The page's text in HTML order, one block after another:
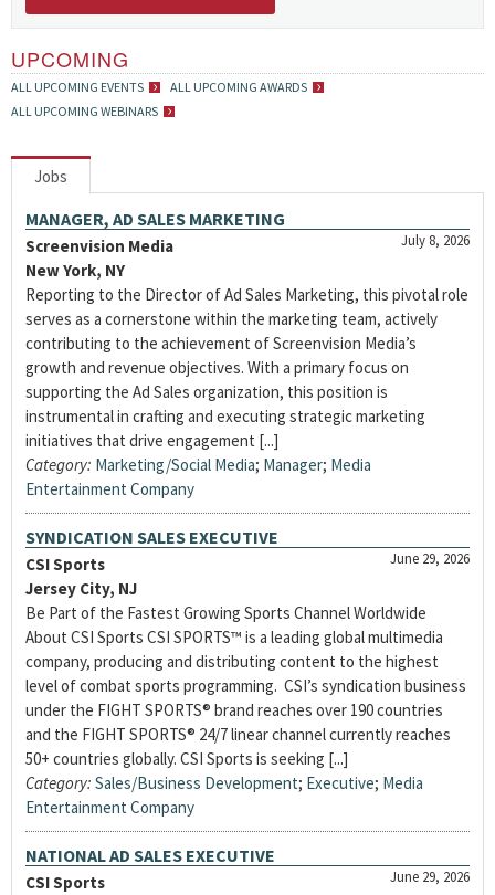
UPCOMING
ALL UPCOMING EVENTS
ALL UPCOMING AWARDS
ALL UPCOMING WEBINARS
Jobs
MANAGER, AD SALES MARKETING
July 8, 2026
Screenvision Media
New York, NY
Reporting to the Director of Ad Sales Marketing, this pivotal role
serves as a cornerstone within the marketing team, actively
contributing to the achievement of Screenvision Media’s
growth and revenue objectives. With a primary focus on
supporting the Ad Sales organization, this position is
instrumental in crafting and executing strategic marketing
initiatives that drive engagement [...]
Category: Marketing/Social Media; Manager; Media
Entertainment Company
SYNDICATION SALES EXECUTIVE
June 29, 2026
CSI Sports
Jersey City, NJ
Be Part of the Fastest Growing Sports Channel Worldwide
About CSI Sports CSI SPORTS™ is a leading global multimedia
company, producing and distributing content to the highest
level of combat sports programming. CSI’s syndication business
under the FIGHT SPORTS® brand reaches over 190 countries
and the FIGHT SPORTS® 24/7 linear channel currently reaches
50+ countries globally. CSI Sports is seeking [...]
Category: Sales/Business Development; Executive; Media
Entertainment Company
NATIONAL AD SALES EXECUTIVE
June 29, 2026
CSI Sports